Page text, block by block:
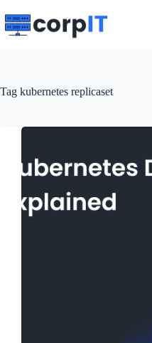
to
content
Tag kubernetes replicaset